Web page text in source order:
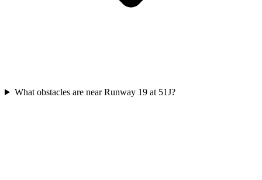
What obstacles are near Runway 19 at 51J?